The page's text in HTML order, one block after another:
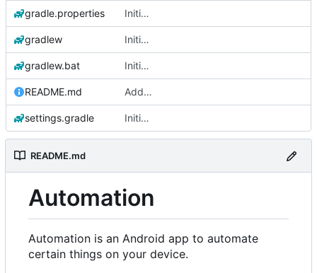
gradle.properties Initial commit
gradlew Initial commit
gradlew.bat Initial commit
README.md Add 'README.md'
settings.gradle Initial commit
README.md
Automation
Automation is an Android app to automate
certain things on your device.